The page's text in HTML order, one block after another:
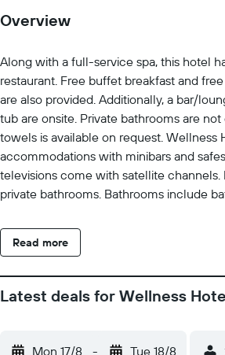
Overview
Along with a full-service spa, this hotel
restaurant. Free buffet breakfast and
are also provided. Additionally, a bar/
tub are onsite. Private bathrooms are
towels is available on request. Wellness
accommodations with minibars and
televisions come with satellite
private bathrooms. Bathrooms include
Internet access. Business-friendly
phones. Irons/ironing boards and change
hot tub are on site. Other recreational
Read more
Latest deals for Wellness
Mon 17/8 - Tue 18/8